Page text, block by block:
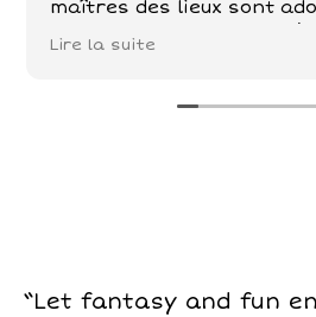
maîtres des lieux sont
chats sont nos
Lire la suite
“Let fantasy and fun